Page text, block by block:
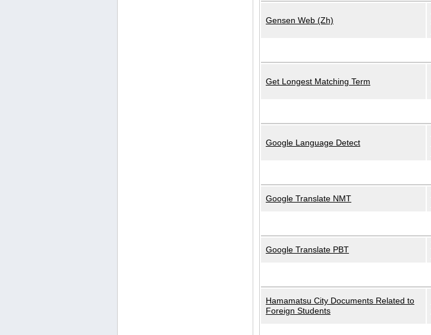
Gensen Web (Zh)
Get Longest Matching Term
Google Language Detect
Google Translate NMT
Google Translate PBT
Hamamatsu City Documents Related to
Foreign Students